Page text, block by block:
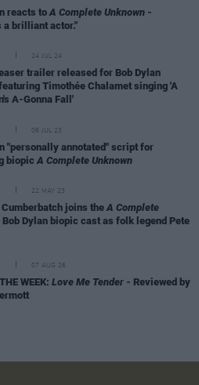
reacts to A Complete Unknown -
a brilliant actor."
24 JUL 24
trailer released for Bob Dylan
Timothée Chalamet singing 'A
A-Gonna Fall'
06 JUL 23
"personally annotated" script for
biopic A Complete Unknown
22 MAY 23
Cumberbatch joins theA Complete
Bob Dylan biopic cast as folk legend Pete
07 AUG 26
WEEK: Love Me Tender - Reviewed by